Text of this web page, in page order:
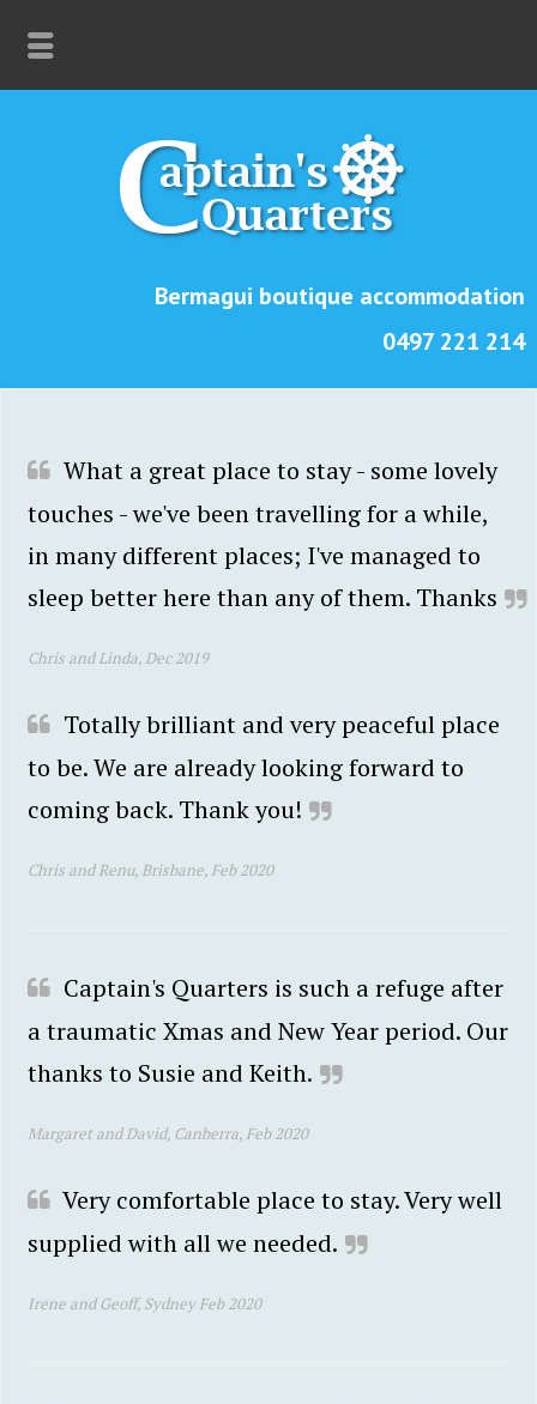
Bermagui boutique accommodation
0497 221 214
What a great place to stay - some lovely
touches - we've been travelling for a while,
in many different places; I've managed to
sleep better here than any of them. Thanks
Chris and Linda, Dec 2019
Totally brilliant and very peaceful place
to be. We are already looking forward to
coming back. Thank you!
Chris and Renu, Brisbane, Feb 2020
Captain's Quarters is such a refuge after
a traumatic Xmas and New Year period. Our
thanks to Susie and Keith.
Margaret and David, Canberra, Feb 2020
Very comfortable place to stay. Very well
supplied with all we needed.
Irene and Geoff, Sydney Feb 2020